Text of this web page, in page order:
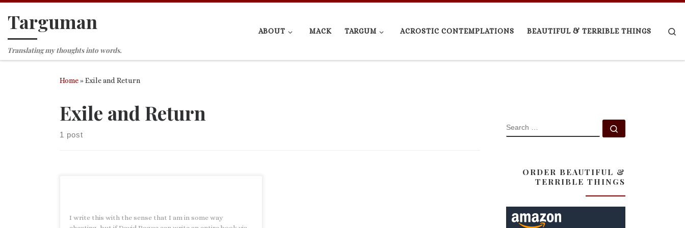
Skip to content
Targuman
Translating my thoughts into words.
ABOUT MACK TARGUM ACROSTIC CONTEMPLATIONS BEAUTIFUL & TERRIBLE THINGS
Home»Exile and Return
Exile and Return
1 post
I write this with the sense that I am in some way
SEARCH
ORDER BEAUTIFUL &
TERRIBLE THINGS